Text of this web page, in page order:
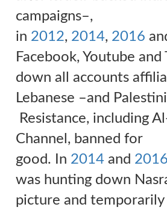
campaigns–,
in 2012, 2014, 2016
Facebook, Youtube
down all accounts
Lebanese –and
Resistance, including
Channel, banned for
good.
In 2014 and 2016
was hunting down
picture and